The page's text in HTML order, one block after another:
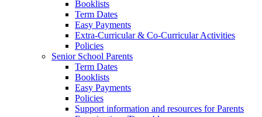
Booklists
Term Dates
Easy Payments
Extra-Curricular & Co-Curricular Activities
Policies
Senior School Parents
Term Dates
Booklists
Easy Payments
Policies
Support information and resources for Parents